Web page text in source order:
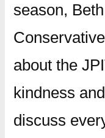
season,
about the
kindness
discuss